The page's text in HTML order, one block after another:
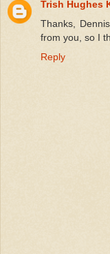
Trish Hughes
Thanks,
from you, so I
Reply